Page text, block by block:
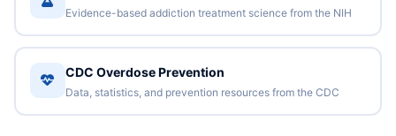
Evidence-based addiction treatment science from the NIH
CDC Overdose Prevention
Data, statistics, and prevention resources from the CDC